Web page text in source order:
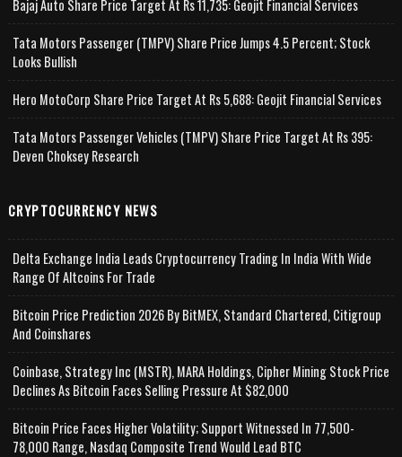
Bajaj Auto Share Price Target At Rs 11,735: Geojit Financial Services
Tata Motors Passenger (TMPV) Share Price Jumps 4.5 Percent; Stock
Looks Bullish
Hero MotoCorp Share Price Target At Rs 5,688: Geojit Financial Services
Tata Motors Passenger Vehicles (TMPV) Share Price Target At Rs 395:
Deven Choksey Research
CRYPTOCURRENCY NEWS
Delta Exchange India Leads Cryptocurrency Trading In India With Wide
Range Of Altcoins For Trade
Bitcoin Price Prediction 2026 By BitMEX, Standard Chartered, Citigroup
And Coinshares
Coinbase, Strategy Inc (MSTR), MARA Holdings, Cipher Mining Stock Price
Declines As Bitcoin Faces Selling Pressure At $82,000
Bitcoin Price Faces Higher Volatility; Support Witnessed In 77,500-
78,000 Range, Nasdaq Composite Trend Would Lead BTC